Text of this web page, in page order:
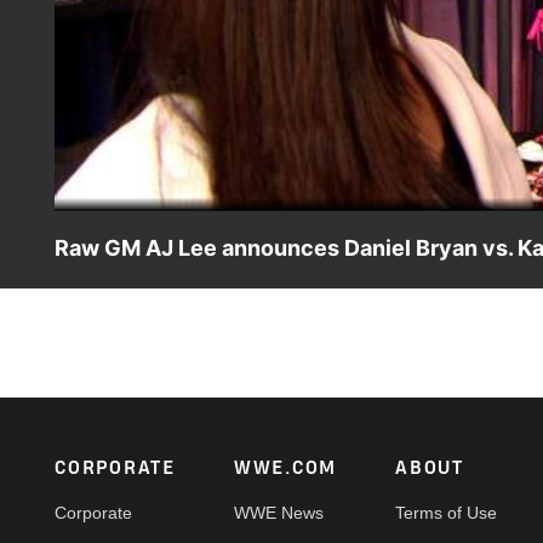
Raw GM AJ Lee announces Daniel Bryan vs.
Footer
CORPORATE
Corporate
WWE.COM
WWE News
ABOUT
Terms of Use